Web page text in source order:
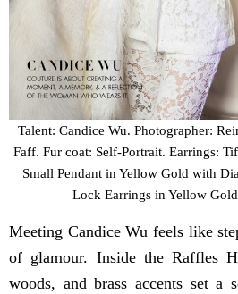
Talent: Candice Wu. Photographer:
Faff. Fur coat: Self-Portrait. Earrings:
Small Pendant in Yellow Gold with
Lock Earrings in Yellow
Meeting Candice Wu feels like
of glamour. Inside the Raffles
woods, and brass accents set a